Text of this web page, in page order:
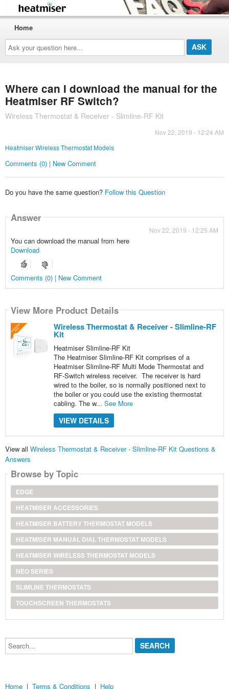
Ask
your
question
here...
Home
Where can I download the manual for the
Heatmiser RF Switch?
Wireless Thermostat & Receiver - Slimline-RF Kit
Nov 22, 2019 - 12:24 AM
Heatmiser Wireless Thermostat Models
Comments (0) | New Comment
Do you have the same question? Follow this Question
Answer
Nov 22, 2019 - 12:25 AM
You can download the manual from here
Download
Comments (0) | New Comment
View More Product Details
Wireless Thermostat & Receiver - Slimline-RF
Kit
Heatmiser Slimline-RF Kit
The Heatmiser Slimline-RF Kit comprises of a
Heatmiser Slimline-RF Multi Mode Thermostat and
RF-Switch wireless receiver. The receiver is hard
wired to the boiler, so is normally positioned next to
the boiler or you could use the existing thermostat
cabling. The w... See More
VIEW DETAILS
View all Wireless Thermostat & Receiver - Slimline-RF Kit Questions &
Answers
Browse by Topic
EDGE
HEATMISER ACCESSORIES
HEATMISER BATTERY THERMOSTAT MODELS
HEATMISER MANUAL DIAL THERMOSTAT MODELS
HEATMISER WIRELESS THERMOSTAT MODELS
NEO SERIES
SLIMLINE THERMOSTATS
TOUCHSCREEN THERMOSTATS
Search...
Home | Terms & Conditions | Help